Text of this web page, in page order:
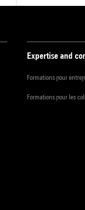
Expertise and
Formations pour
Formations pour les